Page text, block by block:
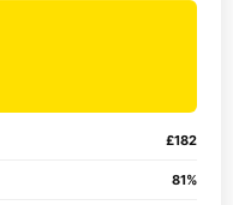
£182
81%